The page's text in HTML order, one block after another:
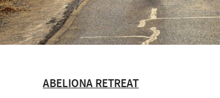
ABELIONA RETREAT